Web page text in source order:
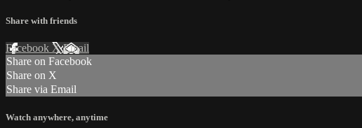
Share with friends
Facebook XEmail
Share on Facebook
Share on X
Share via Email
Watch anywhere, anytime